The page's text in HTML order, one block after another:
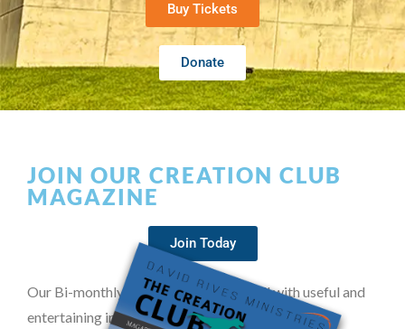
Buy Tickets
Donate
JOIN OUR CREATION CLUB
MAGAZINE
Join Today
Our Bi-monthly magazine is packed full with useful and
entertaining information on creation.